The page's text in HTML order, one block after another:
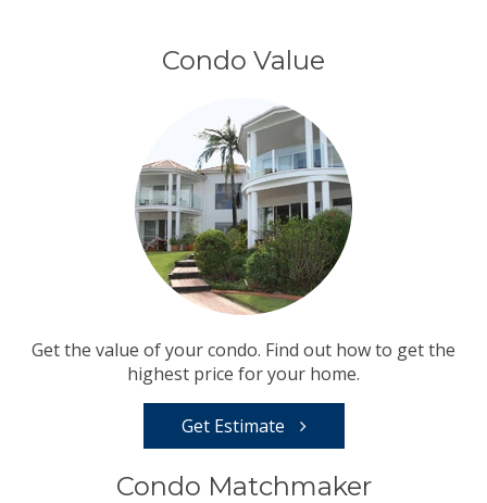
Condo Value
Get the value of your condo. Find out how to get the
highest price for your home.
Get Estimate
Condo Matchmaker